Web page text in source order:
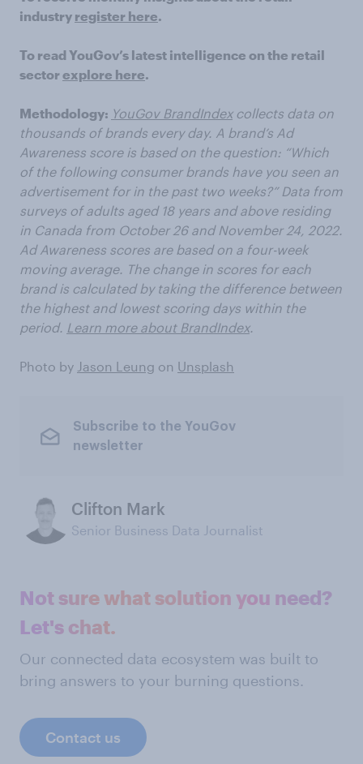
industry register here.
To read YouGov’s latest intelligence on the retail
sector explore here.
Methodology: YouGov BrandIndexcollects data on
thousands of brands every day. A brand’s Ad
Awareness score is based on the question: “Which
of the following consumer brands have you seen an
advertisement for in the past two weeks?” Data from
surveys of adults aged 18 years and above residing
in Canada from October 26 and November 24, 2022.
Ad Awareness scores are based on a four-week
moving average. The change in scores for each
brand is calculated by taking the difference between
the highest and lowest scoring days within the
period. Learn more about BrandIndex.
Photo by Jason Leung on Unsplash
Subscribe to the YouGov
newsletter
Clifton Mark
Senior Business Data Journalist
Not sure what solution you need?
Let's chat.
Our connected data ecosystem was built to
bring answers to your burning questions.
Contact us